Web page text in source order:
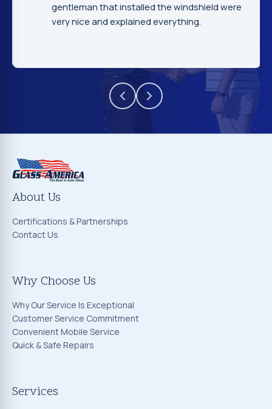
gentleman that installed the windshield were
very nice and explained everything.
About Us
Certifications & Partnerships
Contact Us
Why Choose Us
Why Our Service Is Exceptional
Customer Service Commitment
Convenient Mobile Service
Quick & Safe Repairs
Services